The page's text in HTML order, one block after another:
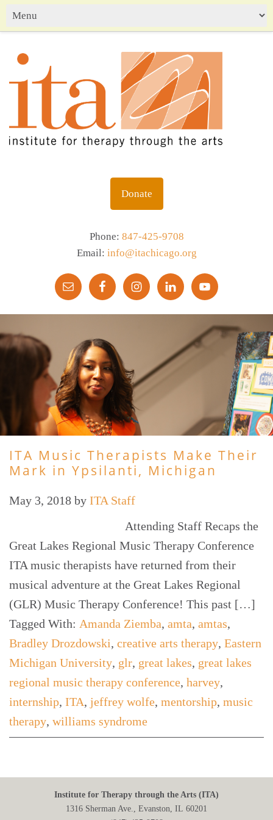
Donate
Phone: 847-425-9708
Email: info@itachicago.org
ITA Music Therapists Make Their
Mark in Ypsilanti, Michigan
May 3, 2018 by ITA Staff
Attending Staff Recaps the
Great Lakes Regional Music Therapy Conference
ITA music therapists have returned from their
musical adventure at the Great Lakes Regional
(GLR) Music Therapy Conference! This past […]
Tagged With: Amanda Ziemba, amta, amtas,
Bradley Drozdowski, creative arts therapy, Eastern
Michigan University, glr, great lakes, great lakes
regional music therapy conference, harvey,
internship, ITA, jeffrey wolfe, mentorship, music
therapy, williams syndrome
Institute for Therapy through the Arts (ITA)
1316 Sherman Ave., Evanston, IL 60201